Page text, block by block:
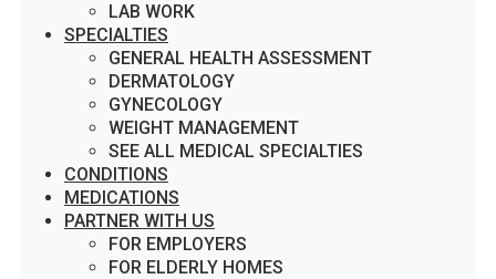
LAB WORK
SPECIALTIES
GENERAL HEALTH ASSESSMENT
DERMATOLOGY
GYNECOLOGY
WEIGHT MANAGEMENT
SEE ALL MEDICAL SPECIALTIES
CONDITIONS
MEDICATIONS
PARTNER WITH US
FOR EMPLOYERS
FOR ELDERLY HOMES